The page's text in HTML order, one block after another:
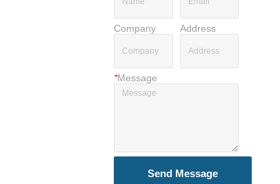
Company Address
*Message
Send Message